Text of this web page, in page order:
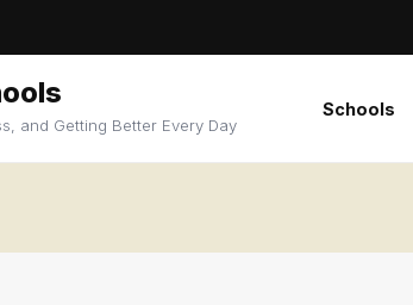
and Getting Better Every Day
Schools